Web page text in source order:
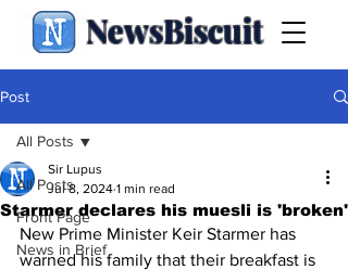
NewsBiscuit
Post
All Posts
Front Page
News in Brief
All Posts
Starmer declares his muesli is 'broken'
Sir Lupus
Jul 8, 2024 1 min read
New Prime Minister Keir Starmer has
warned his family that their breakfast is